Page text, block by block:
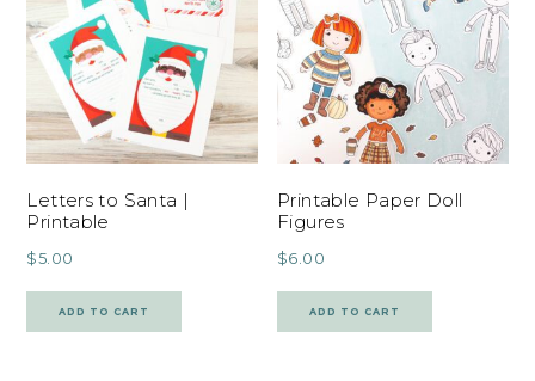
Letters to Santa |
Printable
$5.00
ADD TO CART
Printable Paper Doll
Figures
$6.00
ADD TO CART